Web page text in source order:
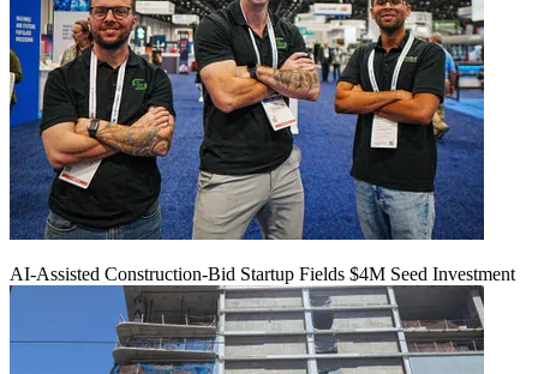
AI-Assisted Construction-Bid Startup Fields $4M Seed Investment